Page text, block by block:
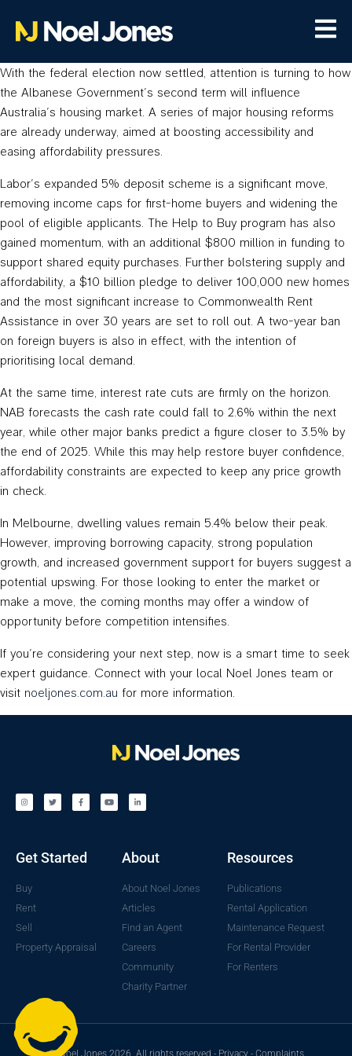
With the federal election now settled, attention is turning to how
the Albanese Government’s second term will influence
Australia’s housing market. A series of major housing reforms
are already underway, aimed at boosting accessibility and
easing affordability pressures.
Labor’s expanded 5% deposit scheme is a significant move,
removing income caps for first-home buyers and widening the
pool of eligible applicants. The Help to Buy program has also
gained momentum, with an additional $800 million in funding to
support shared equity purchases. Further bolstering supply and
affordability, a $10 billion pledge to deliver 100,000 new homes
and the most significant increase to Commonwealth Rent
Assistance in over 30 years are set to roll out. A two-year ban
on foreign buyers is also in effect, with the intention of
prioritising local demand.
At the same time, interest rate cuts are firmly on the horizon.
NAB forecasts the cash rate could fall to 2.6% within the next
year, while other major banks predict a figure closer to 3.5% by
the end of 2025. While this may help restore buyer confidence,
affordability constraints are expected to keep any price growth
in check.
In Melbourne, dwelling values remain 5.4% below their peak.
However, improving borrowing capacity, strong population
growth, and increased government support for buyers suggest a
potential upswing. For those looking to enter the market or
make a move, the coming months may offer a window of
opportunity before competition intensifies.
If you’re considering your next step, now is a smart time to seek
expert guidance. Connect with your local Noel Jones team or
visit noeljones.com.au for more information.
Get Started
Buy
Rent
Sell
Property Appraisal
About
About Noel Jones
Articles
Find an Agent
Careers
Community
Charity Partner
Resources
Publications
Rental Application
Maintenance Request
For Rental Provider
For Renters
© Noel Jones 2026. All rights reserved - Privacy- Complaints